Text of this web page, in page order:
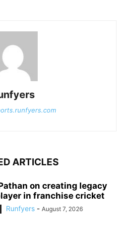
ARTICLES
on creating legacy
in franchise cricket
Runfyers - August 7, 2026